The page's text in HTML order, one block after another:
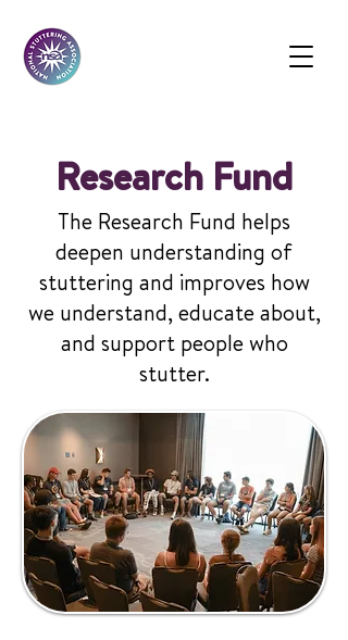
Research Fund
The Research Fund helps
deepen understanding of
stuttering and improves how
we understand, educate about,
and support people who
stutter.